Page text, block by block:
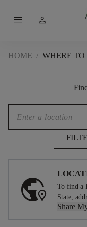
menu person
HOME / WHERE
To find a
State,
Share